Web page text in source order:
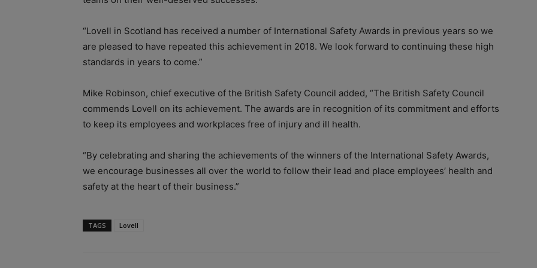
“Lovell in Scotland has received a number of International Safety Awards in previous years so we
are pleased to have repeated this achievement in 2018. We look forward to continuing these high
standards in years to come.”
Mike Robinson, chief executive of the British Safety Council added, “The British Safety Council
commends Lovell on its achievement. The awards are in recognition of its commitment and efforts
to keep its employees and workplaces free of injury and ill health.
“By celebrating and sharing the achievements of the winners of the International Safety Awards,
we encourage businesses all over the world to follow their lead and place employees’ health and
safety at the heart of their business.”
TAGS Lovell